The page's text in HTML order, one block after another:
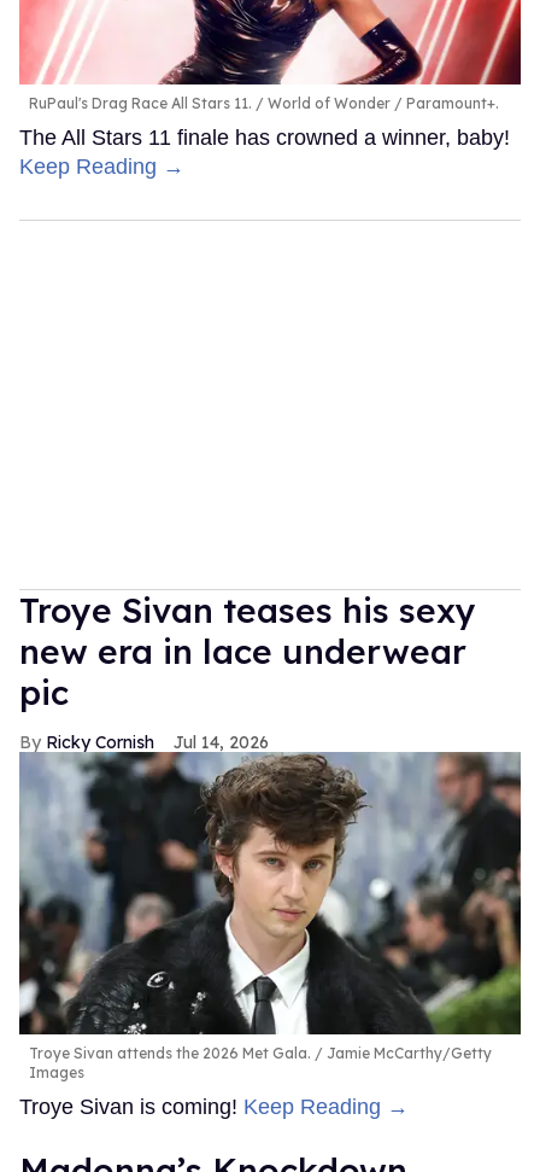
RuPaul's Drag Race All Stars 11. World of Wonder / Paramount+.
The All Stars 11 finale has crowned a winner, baby!
Keep Reading →
Troye Sivan teases his sexy
new era in lace underwear
pic
Ricky Cornish Jul 14, 2026
Troye Sivan attends the 2026 Met Gala.
Jamie McCarthy/Getty
Images
Troye Sivan is coming! Keep Reading →